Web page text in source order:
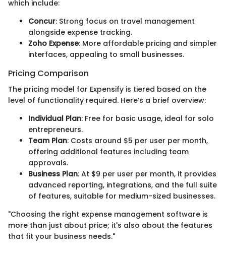
which include:
Concur: Strong focus on travel management
alongside expense tracking.
Zoho Expense: More affordable pricing and simpler
interfaces, appealing to small businesses.
Pricing Comparison
The pricing model for Expensify is tiered based on the
level of functionality required. Here’s a brief overview:
Individual Plan: Free for basic usage, ideal for solo
entrepreneurs.
Team Plan: Costs around $5 per user per month,
offering additional features including team
approvals.
Business Plan: At $9 per user per month, it provides
advanced reporting, integrations, and the full suite
of features, suitable for medium-sized businesses.
"Choosing the right expense management software is
more than just about price; it's also about the features
that fit your business needs."